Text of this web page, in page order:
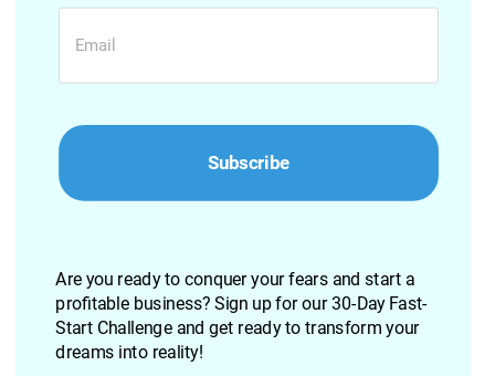
Are you ready to conquer your fears and start a
profitable business? Sign up for our 30-Day Fast-
Start Challenge and get ready to transform your
dreams into reality!
Subscribe